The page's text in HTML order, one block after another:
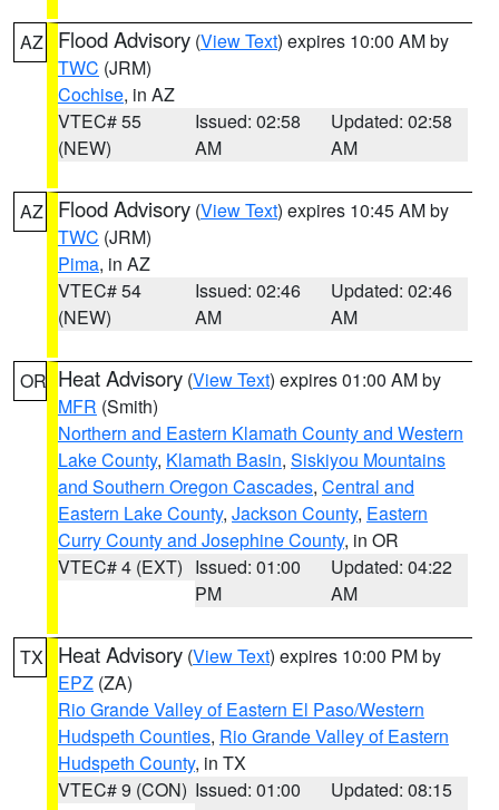
AZ Flood Advisory (View Text) expires 10:00 AM by
TWC (JRM)
Cochise, in AZ
VTEC# 55
(NEW)
Issued: 02:58
AM
Updated: 02:58
AM
AZ Flood Advisory (View Text) expires 10:45 AM by
TWC (JRM)
Pima, in AZ
VTEC# 54
(NEW)
Issued: 02:46
AM
Updated: 02:46
AM
OR Heat Advisory (View Text) expires 01:00 AM by
MFR (Smith)
Northern and Eastern Klamath County and Western
Lake County, Klamath Basin, Siskiyou Mountains
and Southern Oregon Cascades, Central and
Eastern Lake County, Jackson County, Eastern
Curry County and Josephine County, in OR
VTEC# 4 (EXT) Issued: 01:00
PM
Updated: 04:22
AM
TX Heat Advisory (View Text) expires 10:00 PM by
EPZ (ZA)
Rio Grande Valley of Eastern El Paso/Western
Hudspeth Counties, Rio Grande Valley of Eastern
Hudspeth County, in TX
VTEC# 9 (CON) Issued: 01:00
Updated: 08:15